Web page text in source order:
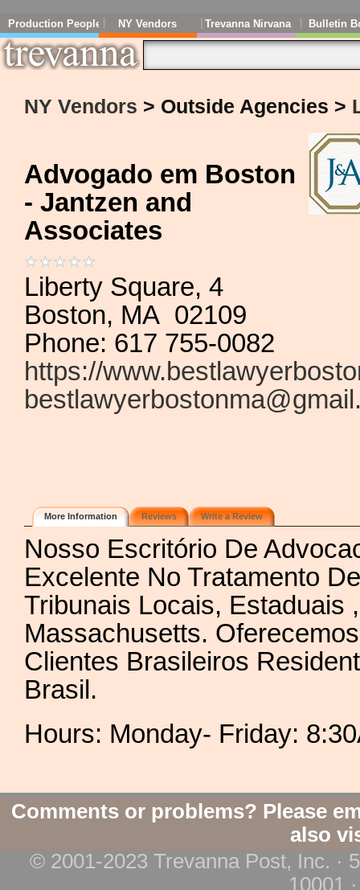
Production People NY Vendors Trevanna Nirvana Bulletin
NY Vendors > Outside Agencies >
Advogado em Boston
- Jantzen and
Associates
Liberty Square, 4
Boston, MA 02109
Phone: 617 755-0082
https://
More Information Reviews Write a Review
Nosso Escritório De
Excelente No Tratamento
Tribunais Locais, Estaduais
Massachusetts.
Clientes Brasileiros
Brasil.
Hours: Monday- Friday:
Comments or problems? Please
also
© 2001-2023 Trevanna Post, Inc. ·
10001